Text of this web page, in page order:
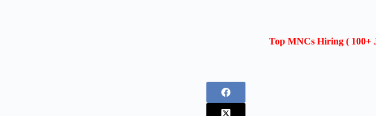
Top MNCs Hiring ( 100+